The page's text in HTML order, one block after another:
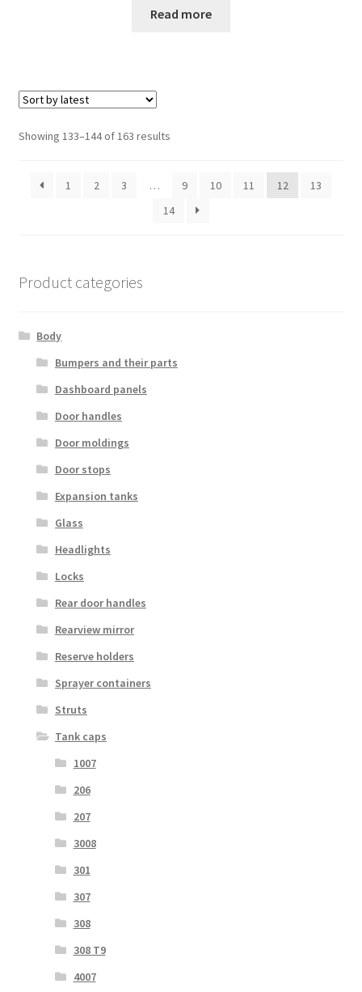
Read more
Showing 133–144 of 163 resultsSorted
1
2 3 … 9 10 11 12
13
14
Product categories
Body
Bumpers and their parts
Dashboard panels
Door handles
Door moldings
Door stops
Expansion tanks
Glass
Headlights
Locks
Rear door handles
Rearview mirror
Reserve holders
Sprayer containers
Struts
Tank caps
1007
206
207
3008
301
307
308
308 T9
4007